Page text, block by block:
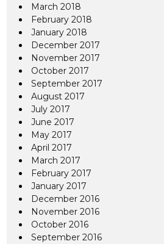
March 2018
February 2018
January 2018
December 2017
November 2017
October 2017
September 2017
August 2017
July 2017
June 2017
May 2017
April 2017
March 2017
February 2017
January 2017
December 2016
November 2016
October 2016
September 2016